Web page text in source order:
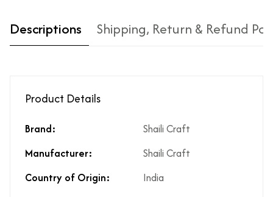
Descriptions Shipping, Return & Refund
Product Details
Brand:
Shaili Craft
Manufacturer:
Shaili Craft
Country of Origin:
India
Type of diamond
used?
Natural diamonds with the
highest ododj purity
Is the product